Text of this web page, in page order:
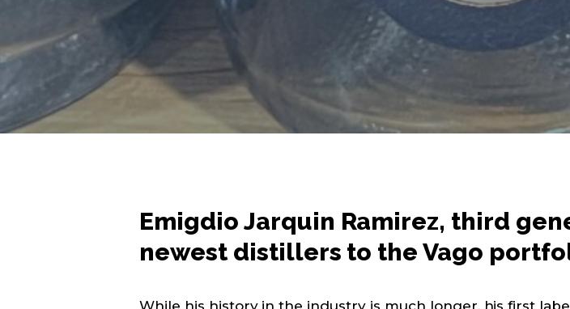
Emigdio Jarquin Ramirez, third
newest distillers to the Vago
While his history in the industry is much longer, his first